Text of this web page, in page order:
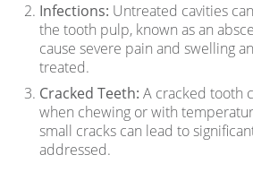
Infections: Untreated cavities
the tooth pulp, known as an
cause severe pain and swelling
treated.
Cracked Teeth: A cracked tooth
when chewing or with
small cracks can lead to
addressed.